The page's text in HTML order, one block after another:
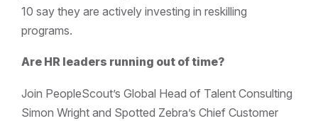
10 say they are actively investing in reskilling
programs.
Are HR leaders running out of time?
Join PeopleScout’s Global Head of Talent Consulting
Simon Wright and Spotted Zebra’s Chief Customer